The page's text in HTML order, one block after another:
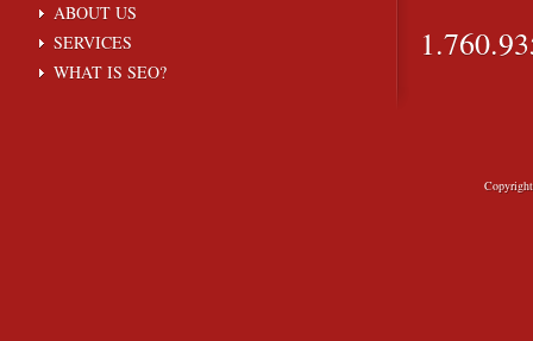
ABOUT US
SERVICES
WHAT IS SEO?